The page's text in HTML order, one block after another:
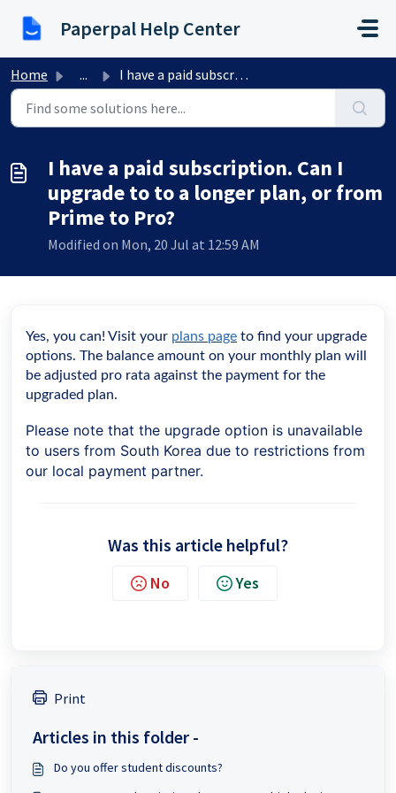
Paperpal Help Center
Home ... I have a paid subscription. Can I upgrade to to a longer ...
I have a paid subscription. Can I
upgrade to to a longer plan, or from
Prime to Pro?
Modified on Mon, 20 Jul at 12:59 AM
Yes, you can! Visit your plans page to find your upgrade
options. The balance amount on your monthly plan will
be adjusted pro rata against the payment for the
upgraded plan.
Please note that the upgrade option is unavailable
to users from South Korea due to restrictions from
our local payment partner.
Was this article helpful?
No Yes
Print
Articles in this folder -
Do you offer student discounts?